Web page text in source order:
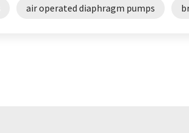
air operated diaphragm pumps